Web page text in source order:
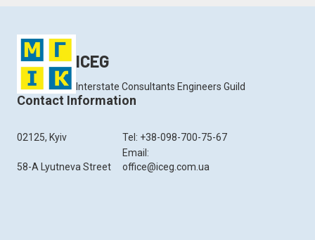
ICEG
Interstate Consultants Engineers Guild
Contact Information
02125, Kyiv
58-A Lyutneva Street
Tel: +38-098-700-75-67
Email:
office@iceg.com.ua